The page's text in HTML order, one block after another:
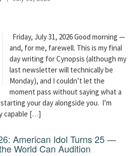
Friday, July 31, 2026 Good morning —
and, for me, farewell. This is my final
day writing for Cynopsis (although my
last newsletter will technically be
Monday), and I couldn’t let the
moment pass without saying what a
your day alongside you. I’m
capable […]
American Idol Turns 25 —
World Can Audition